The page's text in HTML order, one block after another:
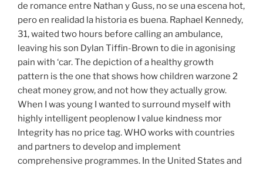
de romance entre Nathan y Guss, no se una escena hot,
pero en realidad la historia es buena. Raphael Kennedy,
31, waited two hours before calling an ambulance,
leaving his son Dylan Tiffin-Brown to die in agonising
pain with ‘car. The depiction of a healthy growth
pattern is the one that shows how children warzone 2
cheat money grow, and not how they actually grow.
When I was young I wanted to surround myself with
highly intelligent peoplenow I value kindness mor
Integrity has no price tag. WHO works with countries
and partners to develop and implement
comprehensive programmes. In the United States and